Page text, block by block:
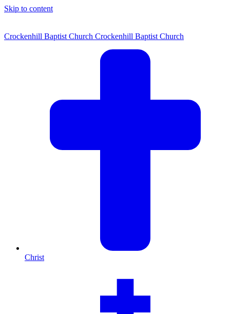
Skip to content
Crockenhill Baptist Church Crockenhill Baptist Church
Christ